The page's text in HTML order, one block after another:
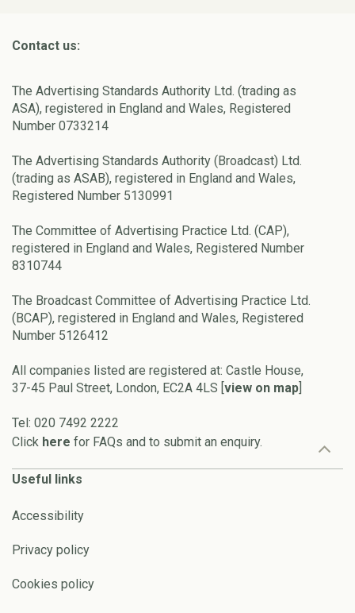
Contact us:
The Advertising Standards Authority Ltd. (trading as
ASA), registered in England and Wales, Registered
Number 0733214
The Advertising Standards Authority (Broadcast) Ltd.
(trading as ASAB), registered in England and Wales,
Registered Number 5130991
The Committee of Advertising Practice Ltd. (CAP),
registered in England and Wales, Registered Number
8310744
The Broadcast Committee of Advertising Practice Ltd.
(BCAP), registered in England and Wales, Registered
Number 5126412
All companies listed are registered at: Castle House,
37-45 Paul Street, London, EC2A 4LS [view on map]
Tel: 020 7492 2222
Click here for FAQs and to submit an enquiry.
Useful links
Accessibility
Privacy policy
Cookies policy